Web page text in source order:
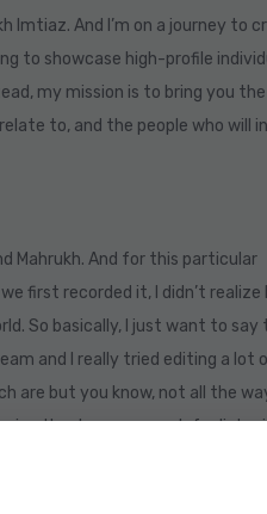
Imtiaz. And I’m on a journey to
to showcase high-profile
my mission is to bring you the
to, and the people who will
Mahrukh. And for this particular
first recorded it, I didn’t realize
So basically, I just want to say
and I really tried editing a lot
are but you know, not all the
thank you so much for
because again, there’s so